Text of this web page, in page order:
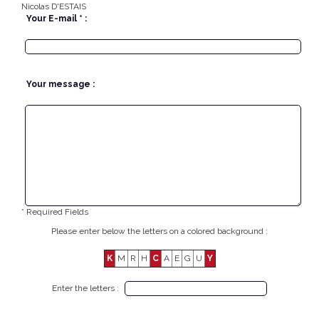
Nicolas D'ESTAIS
Your E-mail * :
Your message :
* Required Fields
Please enter below the letters on a colored background :
K M R H C A E G U Y
Enter the letters :